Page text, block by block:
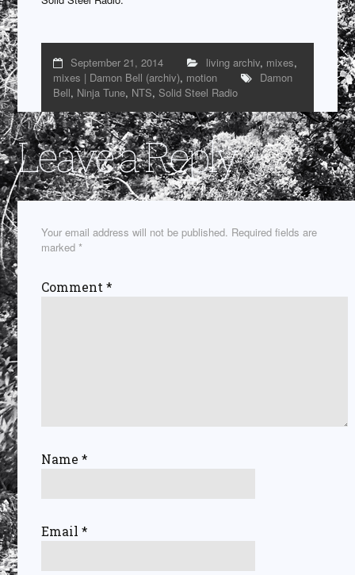
September 21, 2014 living archiv, mixes,
mixes | Damon Bell (archiv), motion
Damon
Bell, Ninja Tune, NTS,Solid Steel Radio
Leave a Reply
Your email address will not be published. Required fields are
marked*
Comment*
Name*
Email*